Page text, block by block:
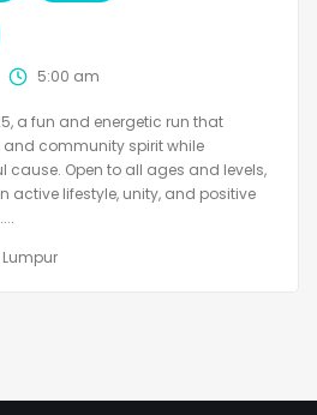
5:00 am
a fun and energetic run that
and community spirit while
Open to all ages and levels,
active lifestyle, unity, and positive